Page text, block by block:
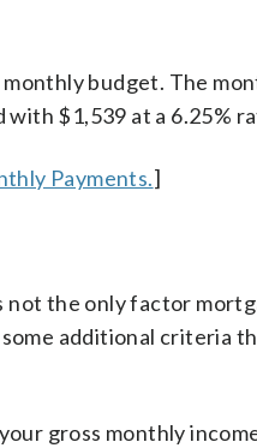
budget. The
$1,539 at a 6.25%
Payments.]
not the only factor
additional criteria
gross monthly